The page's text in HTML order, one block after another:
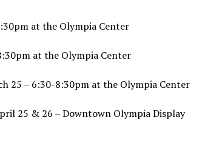
at the Olympia Center
at the Olympia Center
25 – 6:30-8:30pm at the Olympia Center
25 & 26 – Downtown Olympia Display